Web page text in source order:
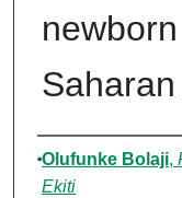
Authors
Olufunke Bolaji,
Ekiti